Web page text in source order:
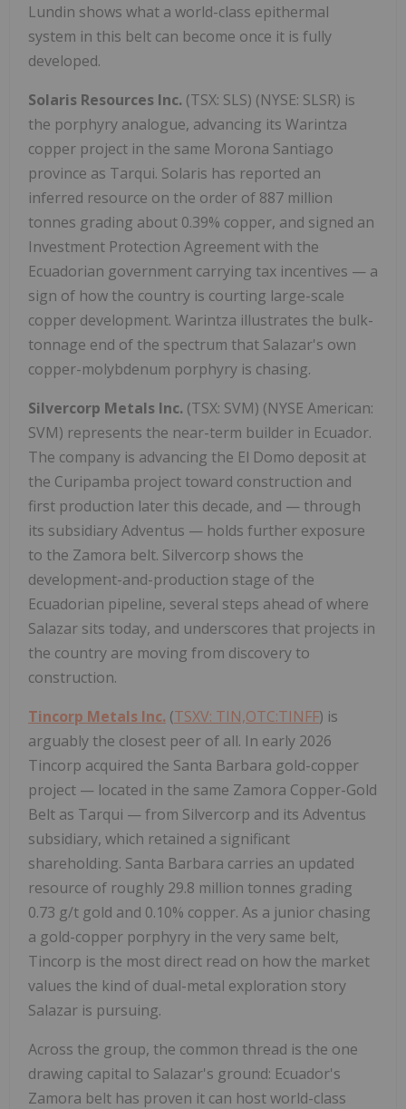
Lundin shows what a world-class epithermal
system in this belt can become once it is fully
developed.
Solaris Resources Inc. (TSX: SLS) (NYSE: SLSR) is
the porphyry analogue, advancing its Warintza
copper project in the same Morona Santiago
province as Tarqui. Solaris has reported an
inferred resource on the order of 887 million
tonnes grading about 0.39% copper, and signed an
Investment Protection Agreement with the
Ecuadorian government carrying tax incentives — a
sign of how the country is courting large-scale
copper development. Warintza illustrates the bulk-
tonnage end of the spectrum that Salazar's own
copper-molybdenum porphyry is chasing.
Silvercorp Metals Inc. (TSX: SVM) (NYSE American:
SVM) represents the near-term builder in Ecuador.
The company is advancing the El Domo deposit at
the Curipamba project toward construction and
first production later this decade, and — through
its subsidiary Adventus — holds further exposure
to the Zamora belt. Silvercorp shows the
development-and-production stage of the
Ecuadorian pipeline, several steps ahead of where
Salazar sits today, and underscores that projects in
the country are moving from discovery to
construction.
Tincorp Metals Inc. (TSXV: TIN,OTC:TINFF) is
arguably the closest peer of all. In early 2026
Tincorp acquired the Santa Barbara gold-copper
project — located in the same Zamora Copper-Gold
Belt as Tarqui — from Silvercorp and its Adventus
subsidiary, which retained a significant
shareholding. Santa Barbara carries an updated
resource of roughly 29.8 million tonnes grading
0.73 g/t gold and 0.10% copper. As a junior chasing
a gold-copper porphyry in the very same belt,
Tincorp is the most direct read on how the market
values the kind of dual-metal exploration story
Salazar is pursuing.
Across the group, the common thread is the one
drawing capital to Salazar's ground: Ecuador's
Zamora belt has proven it can host world-class